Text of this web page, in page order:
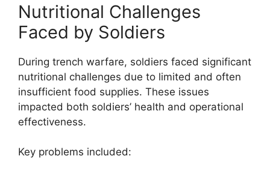
Nutritional Challenges
Faced by Soldiers
During trench warfare, soldiers faced significant
nutritional challenges due to limited and often
insufficient food supplies. These issues
impacted both soldiers’ health and operational
effectiveness.
Key problems included: